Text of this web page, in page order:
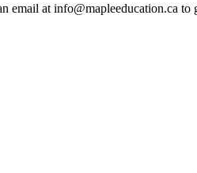
email at info@mapleeducation.ca to